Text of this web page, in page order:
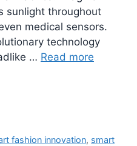
sunlight throughout
medical sensors.
technology
… Read more
fashion innovation, smart